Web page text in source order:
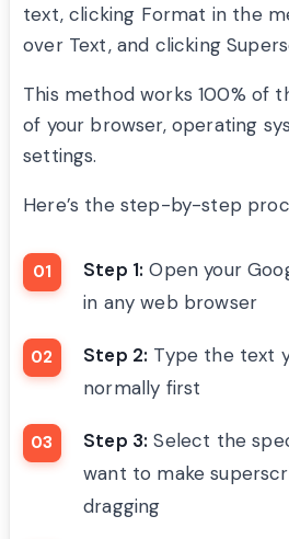
text, clicking Format in the
over Text, and clicking
This method works 100% of
of your browser, operating
settings.
Here’s the step-by-step
Step 1: Open your
in any web browser
Step 2: Type the text
normally first
Step 3: Select the
want to make
dragging